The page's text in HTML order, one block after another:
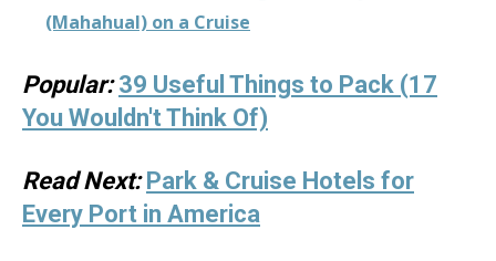
(Mahahual) on a Cruise
Popular: 39 Useful Things to Pack (17
You Wouldn't Think Of)
Read Next: Park & Cruise Hotels for
Every Port in America